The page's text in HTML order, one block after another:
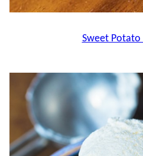
Sweet Potato